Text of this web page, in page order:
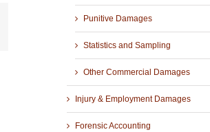
Punitive Damages
Statistics and Sampling
Other Commercial Damages
Injury & Employment Damages
Forensic Accounting